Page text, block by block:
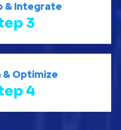
& Integrate
3
& Optimize
4